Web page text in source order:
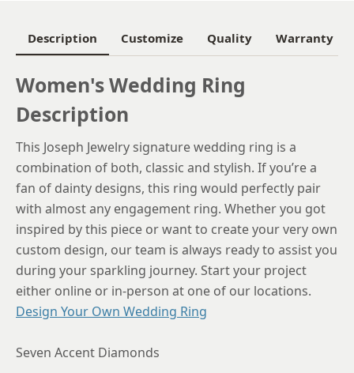
Description Customize Quality Warranty
Women's Wedding Ring
Description
This Joseph Jewelry signature wedding ring is a
combination of both, classic and stylish. If you’re a
fan of dainty designs, this ring would perfectly pair
with almost any engagement ring. Whether you got
inspired by this piece or want to create your very own
custom design, our team is always ready to assist you
during your sparkling journey. Start your project
either online or in-person at one of our locations.
Design Your Own Wedding Ring
Seven Accent Diamonds